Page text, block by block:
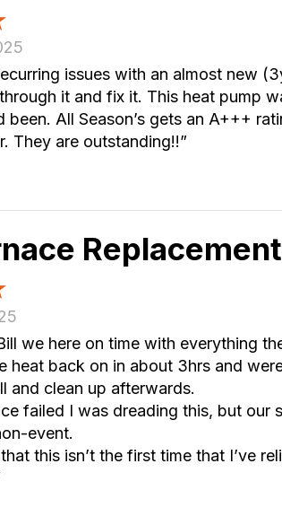
issues with an almost new
it and fix it. This heat pump
been. All Season’s gets an A+++
They are outstanding!!”
we here on time with everything
heat back on in about 3hrs and
and clean up afterwards.
failed I was dreading this, but
event.
this isn’t the first time that I’ve